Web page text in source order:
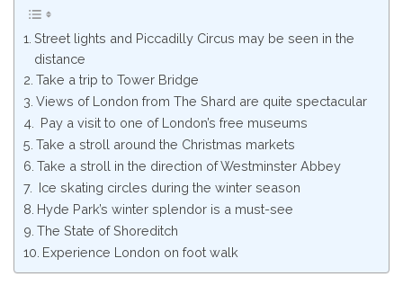
Street lights and Piccadilly Circus may be seen in the
distance
Take a trip to Tower Bridge
Views of London from The Shard are quite spectacular
Pay a visit to one of London’s free museums
Take a stroll around the Christmas markets
Take a stroll in the direction of Westminster Abbey
Ice skating circles during the winter season
Hyde Park’s winter splendor is a must-see
The State of Shoreditch
Experience London on foot walk